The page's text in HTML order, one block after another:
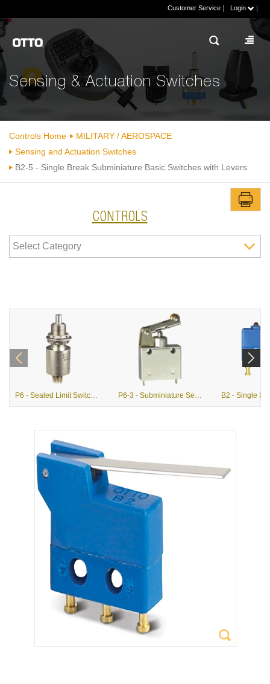
Customer Service Login
Sensing & Actuation Switches
Controls Home
MILITARY / AEROSPACE
Sensing and Actuation Switches
B2-5 - Single Break Subminiature Basic Switches with Levers
CONTROLS
P6 - Sealed Limit Switches (MIL-PRF-8805) P6-3 - Subminiature Sealed Single Pole Limit Switches